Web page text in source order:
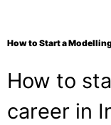
How to Start a
How to
career in